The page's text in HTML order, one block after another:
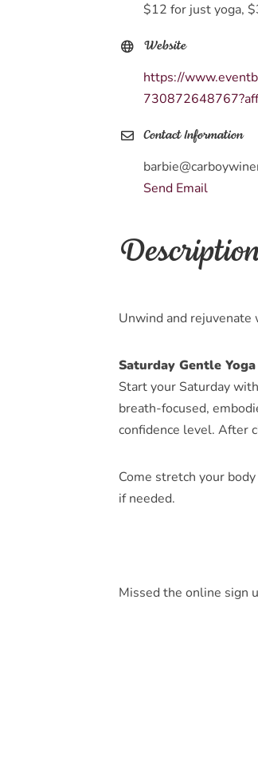
$12 for just yoga,
Website
https://
Contact Information
Send Email
Unwind and rejuvenate
Saturday Gentle
Start your Saturday
breath-focused,
confidence level. After
Come stretch your
if needed.
Missed the online sign